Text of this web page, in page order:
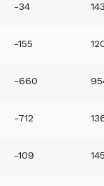
-34
-155
-660
-712
-109